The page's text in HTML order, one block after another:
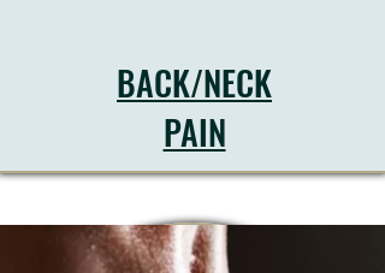
BACK/NECK
PAIN